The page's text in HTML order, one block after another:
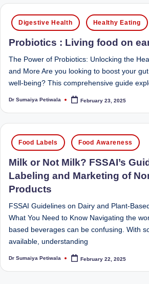
tr
C
a
r
e
C
li
n
ic
B
e
st
N
Sumaiya
stands
the
of
medical
science
and
nutritional
excellence.
both
qualified
(BUMS)
and
Registered
Dietitian
(RD),
Posted
in
Digestive Health Healthy Eating
Probiotics : Living food on
The Power of Probiotics: Unlocking the
and More Are you looking to boost your gut
well-being? This comprehensive guide
Posted
Dr Sumaiya Petiwala February 23, 2025
Posted
in
Food Labels Food Awareness
Milk or Not Milk? FSSAI’s
Labeling and Marketing of
Products
FSSAI Guidelines on Dairy and Plant-
What You Need to Know Navigating the
based beverages can be confusing. With
available, understanding
Posted
Dr Sumaiya Petiwala February 22, 2025